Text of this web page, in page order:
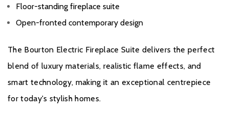
Floor-standing fireplace suite
Open-fronted contemporary design
The Bourton Electric Fireplace Suite delivers the perfect
blend of luxury materials, realistic flame effects, and
smart technology, making it an exceptional centrepiece
for today's stylish homes.